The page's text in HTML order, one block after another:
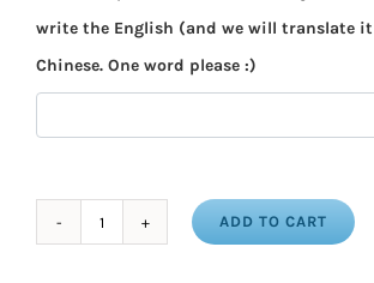
write the English (and we will translate
Chinese. One word please :)
Benevolence
ADD TO CART